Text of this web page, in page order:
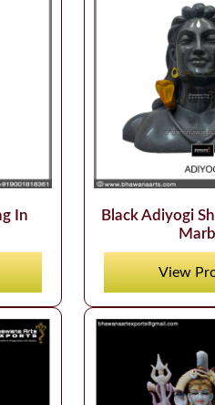
In
Black Adiyogi
View